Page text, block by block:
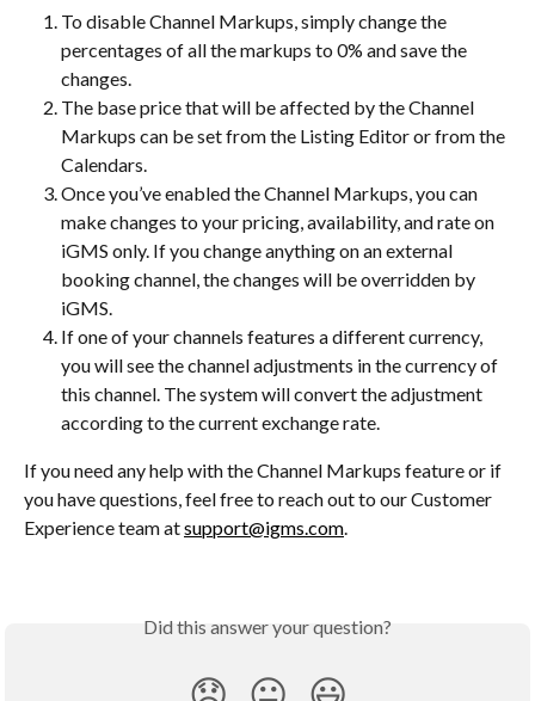
To disable Channel Markups, simply change the
percentages of all the markups to 0% and save the
changes.
The base price that will be affected by the Channel
Markups can be set from the Listing Editor or from the
Calendars.
Once you’ve enabled the Channel Markups, you can
make changes to your pricing, availability, and rate on
iGMS only. If you change anything on an external
booking channel, the changes will be overridden by
iGMS.
If one of your channels features a different currency,
you will see the channel adjustments in the currency of
this channel. The system will convert the adjustment
according to the current exchange rate.
If you need any help with the Channel Markups feature or if
you have questions, feel free to reach out to our Customer
Experience team at support@igms.com.
Did this answer your question?